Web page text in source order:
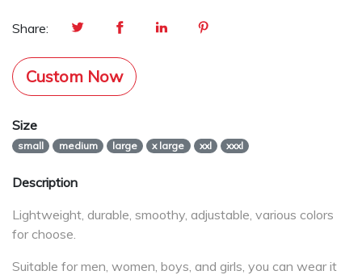
Share:
Custom Now
Size
small medium large x large xxl xxxl
Description
Lightweight, durable, smoothy, adjustable, various colors
for choose.
Suitable for men, women, boys, and girls, you can wear it